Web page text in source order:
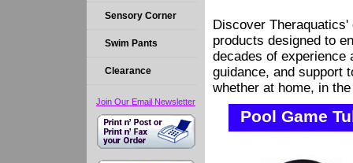
Discover
products designed to
decades of experience
guidance, and support
whether at home, in
Pool Game
Sensory Corner
Swim Pants
Clearance
Join Our Email Newsletter